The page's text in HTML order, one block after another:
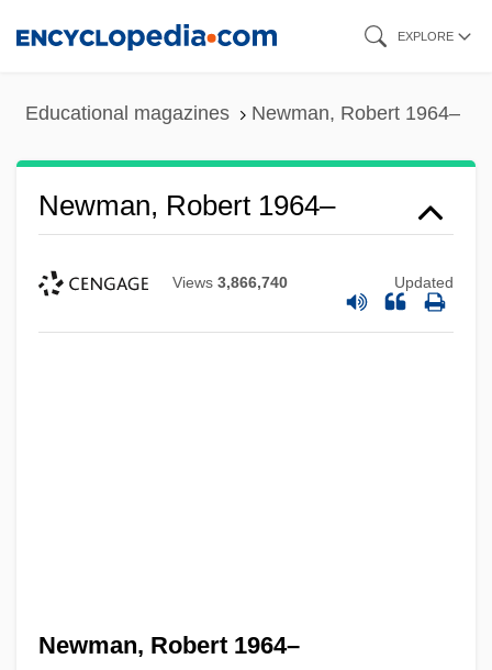
EXPLORE
Educational magazines Newman, Robert 1964–
Newman, Robert 1964–
Views 3,866,740 Updated
Newman, Robert 1964–